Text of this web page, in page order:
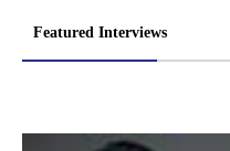
Featured Interviews